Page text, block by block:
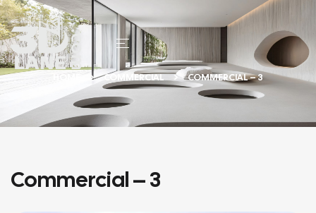
HOME COMMERCIAL COMMERCIAL – 3
Commercial – 3